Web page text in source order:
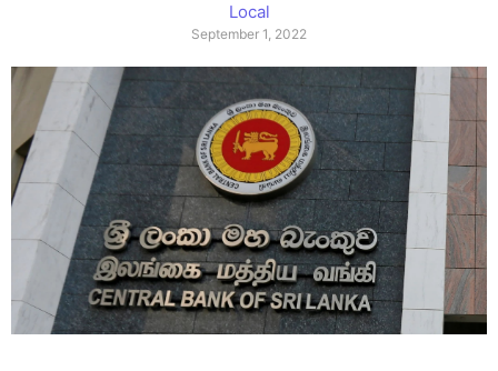
Local
September 1, 2022